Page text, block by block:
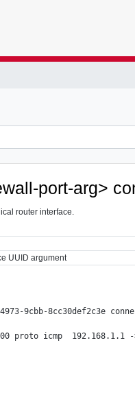
port-arg>
router interface.
UUID argument
9cbb-8cc30def2c3e